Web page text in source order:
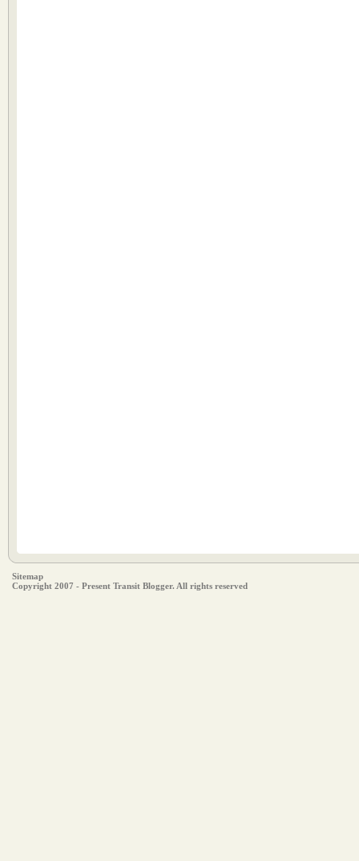
Sitemap
Copyright 2007 - Present Transit Blogger. All rights reserved